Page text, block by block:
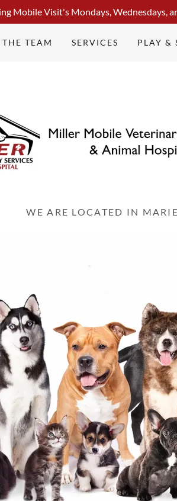
Mobile Visit's Mondays, Wednesdays,
THE TEAM SERVICES PLAY &
WE ARE LOCATED IN